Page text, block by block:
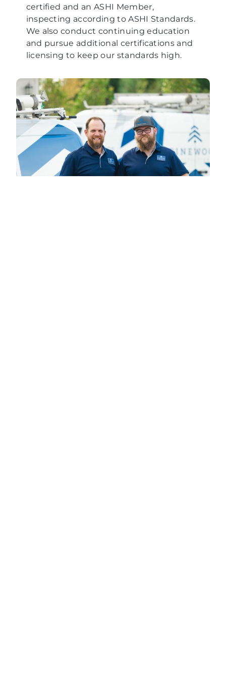
certified and an ASHI Member,
inspecting according to ASHI Standards.
We also conduct continuing education
and pursue additional certifications and
licensing to keep our standards high.